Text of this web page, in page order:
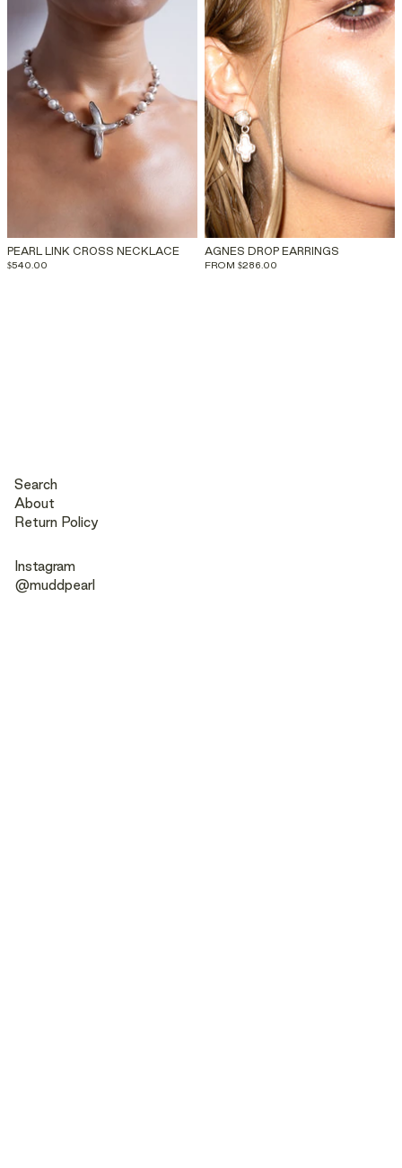
PEARL LINK CROSS NECKLACE
$540.00
AGNES DROP EARRINGS
FROM $286.00
Search
About
Return Policy
Instagram
@muddpearl